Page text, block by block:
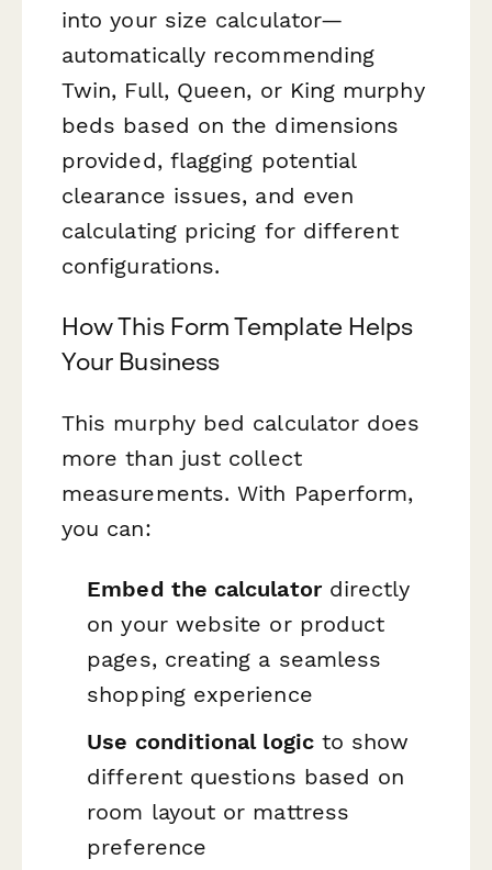
into your size calculator—
automatically recommending
Twin, Full, Queen, or King murphy
beds based on the dimensions
provided, flagging potential
clearance issues, and even
calculating pricing for different
configurations.
How This Form Template Helps
Your Business
This murphy bed calculator does
more than just collect
measurements. With Paperform,
you can:
Embed the calculatordirectly
on your website or product
pages, creating a seamless
shopping experience
Use conditional logicto show
different questions based on
room layout or mattress
preference